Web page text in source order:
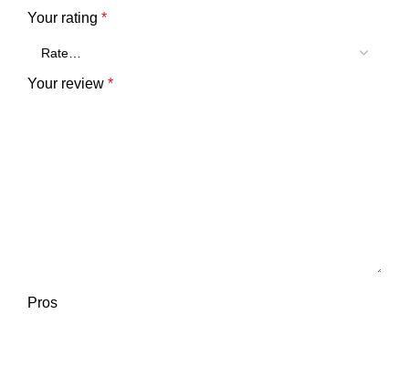
Your rating *
Your review *
Pros